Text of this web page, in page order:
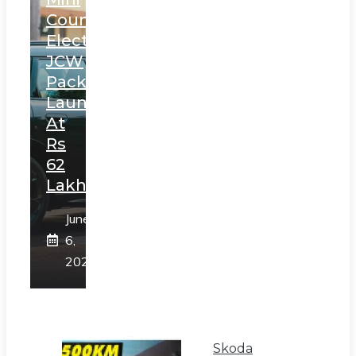
Countryman
Electric
JCW
Pack
Launched
At
Rs
62
Lakh
June
6,
2025
Skoda